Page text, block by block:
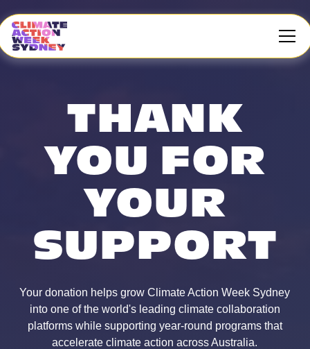
THANK
YOU FOR
YOUR
SUPPORT
Your donation helps grow Climate Action Week Sydney
into one of the world's leading climate collaboration
platforms while supporting year-round programs that
accelerate climate action across Australia.